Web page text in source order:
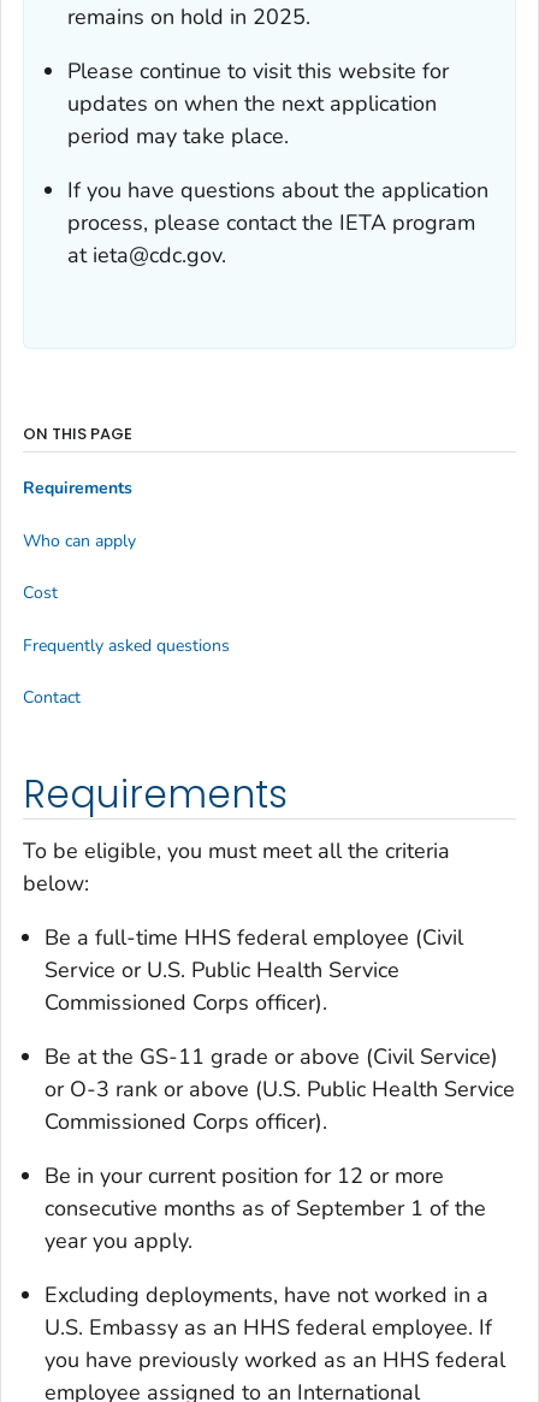
remains on hold in 2025.
Please continue to visit this website for
updates on when the next application
period may take place.
If you have questions about the application
process, please contact the IETA program
at ieta@cdc.gov.
Requirements
To be eligible, you must meet all the criteria
below:
Be a full-time HHS federal employee (Civil
Service or U.S. Public Health Service
Commissioned Corps officer).
Be at the GS-11 grade or above (Civil Service)
or O-3 rank or above (U.S. Public Health Service
Commissioned Corps officer).
Be in your current position for 12 or more
consecutive months as of September 1 of the
year you apply.
Excluding deployments, have not worked in a
U.S. Embassy as an HHS federal employee. If
you have previously worked as an HHS federal
employee assigned to an International
ON THIS PAGE
Requirements
Who can apply
Cost
Frequently asked questions
Contact